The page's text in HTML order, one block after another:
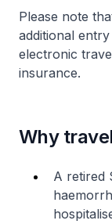
Please note
additional
electronic
insurance.
Why
A retired